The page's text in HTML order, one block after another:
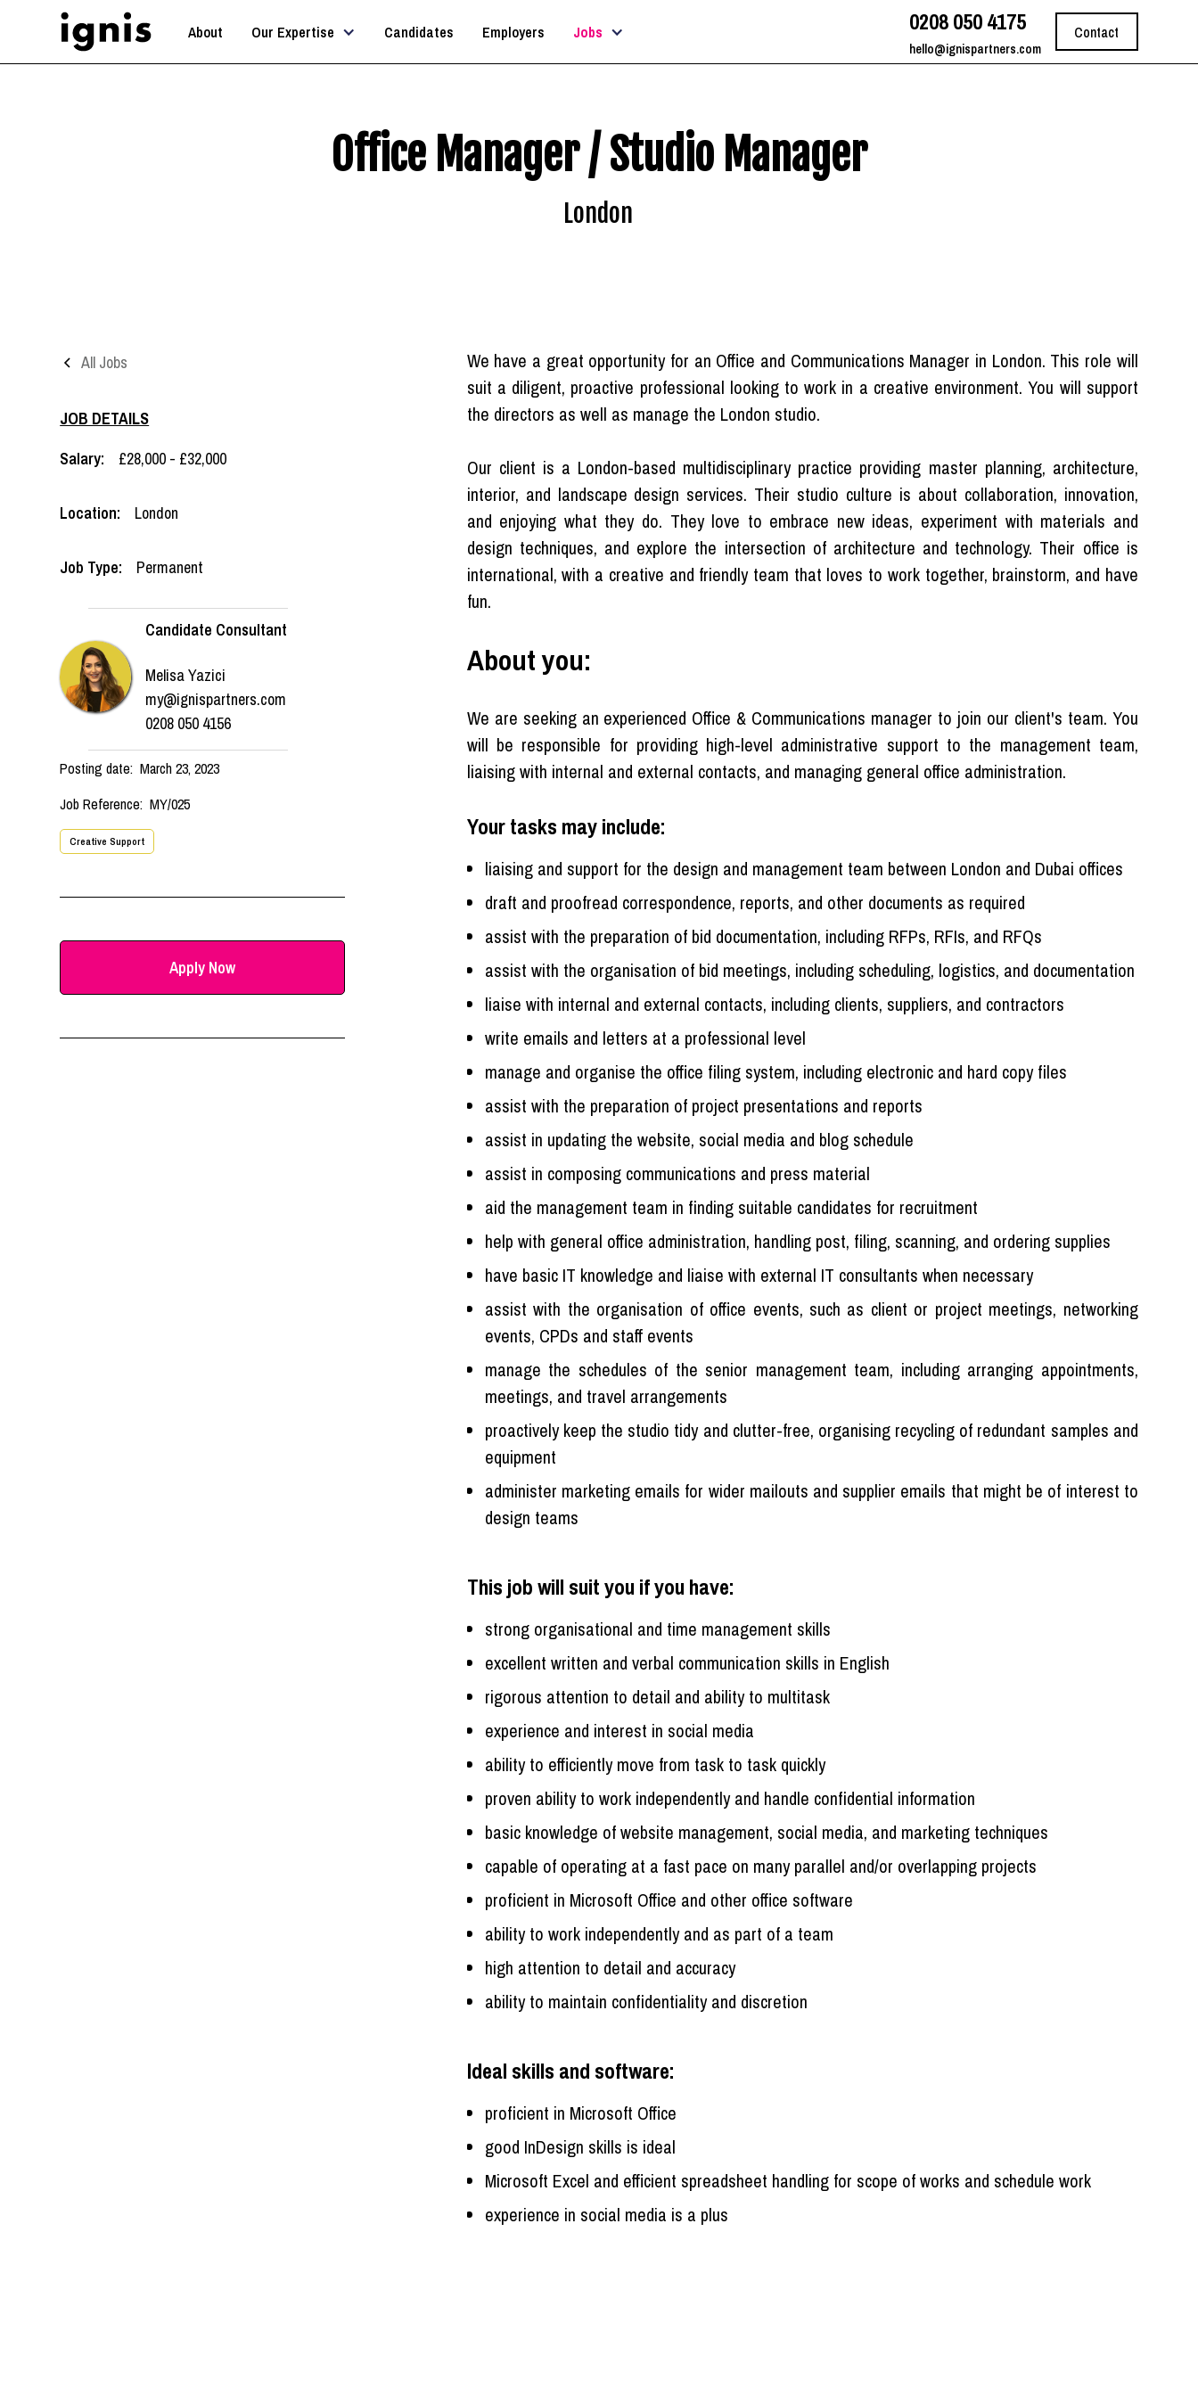
About Our Expertise Candidates Employers Jobs 0208 050 4175
hello@ignispartners.com
Contact
Office Manager / Studio Manager
London
All Jobs
JOB DETAILS
Salary:
£28,000 - £32,000
Location: London
Job Type: Permanent
Candidate Consultant
Melisa Yazici
my@ignispartners.com
0208 050 4156
Posting date: March 23, 2023
Job Reference: MY/025
Creative Support
Apply Now
We have a great opportunity for an Office and Communications Manager in London. This role will
suit a diligent, proactive professional looking to work in a creative environment. You will support
the directors as well as manage the London studio.
Our client is a London-based multidisciplinary practice providing master planning, architecture,
interior, and landscape design services. Their studio culture is about collaboration, innovation,
and enjoying what they do. They love to embrace new ideas, experiment with materials and
design techniques, and explore the intersection of architecture and technology. Their office is
international, with a creative and friendly team that loves to work together, brainstorm, and have
fun.
About you:
We are seeking an experienced Office & Communications manager to join our client's team. You
will be responsible for providing high-level administrative support to the management team,
liaising with internal and external contacts, and managing general office administration.
Your tasks may include:
liaising and support for the design and management team between London and Dubai offices
draft and proofread correspondence, reports, and other documents as required
assist with the preparation of bid documentation, including RFPs, RFIs, and RFQs
assist with the organisation of bid meetings, including scheduling, logistics, and documentation
liaise with internal and external contacts, including clients, suppliers, and contractors
write emails and letters at a professional level
manage and organise the office filing system, including electronic and hard copy files
assist with the preparation of project presentations and reports
assist in updating the website, social media and blog schedule
assist in composing communications and press material
aid the management team in finding suitable candidates for recruitment
help with general office administration, handling post, filing, scanning, and ordering supplies
have basic IT knowledge and liaise with external IT consultants when necessary
assist with the organisation of office events, such as client or project meetings, networking
events, CPDs and staff events
manage the schedules of the senior management team, including arranging appointments,
meetings, and travel arrangements
proactively keep the studio tidy and clutter-free, organising recycling of redundant samples and
equipment
administer marketing emails for wider mailouts and supplier emails that might be of interest to
design teams
This job will suit you if you have:
strong organisational and time management skills
excellent written and verbal communication skills in English
rigorous attention to detail and ability to multitask
experience and interest in social media
ability to efficiently move from task to task quickly
proven ability to work independently and handle confidential information
basic knowledge of website management, social media, and marketing techniques
capable of operating at a fast pace on many parallel and/or overlapping projects
proficient in Microsoft Office and other office software
ability to work independently and as part of a team
high attention to detail and accuracy
ability to maintain confidentiality and discretion
Ideal skills and software:
proficient in Microsoft Office
good InDesign skills is ideal
Microsoft Excel and efficient spreadsheet handling for scope of works and schedule work
experience in social media is a plus